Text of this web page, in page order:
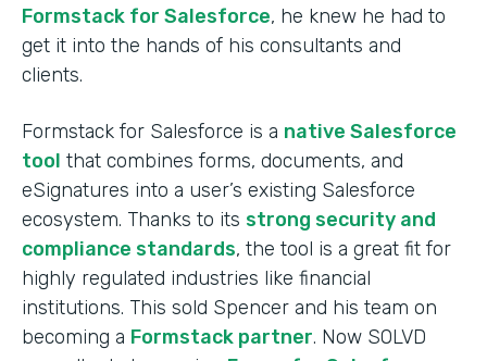
Formstack for Salesforce, he knew he had to
get it into the hands of his consultants and
clients.
Formstack for Salesforce is a native Salesforce
tool that combines forms, documents, and
eSignatures into a user’s existing Salesforce
ecosystem. Thanks to its strong security and
compliance standards, the tool is a great fit for
highly regulated industries like financial
institutions. This sold Spencer and his team on
becoming a Formstack partner. Now SOLVD